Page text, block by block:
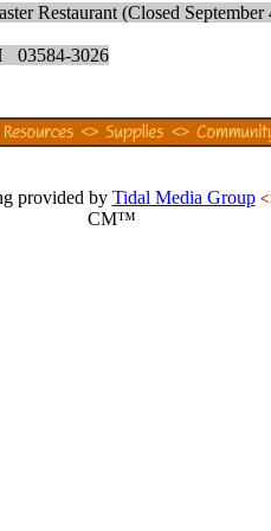
Restaurant (Closed September
03584-3026
provided by Tidal Media Group
CM™